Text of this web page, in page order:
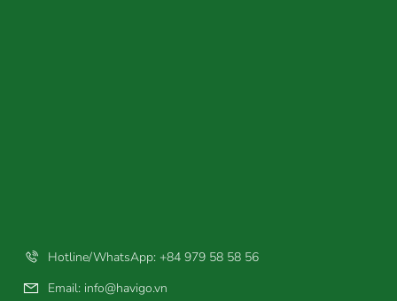
Hotline/WhatsApp: +84 979 58 58 56
Email: info@havigo.vn